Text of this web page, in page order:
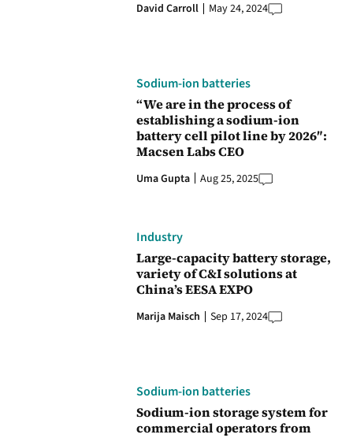
David Carroll May 24, 2024
Sodium-ion batteries
“We are in the process of
establishing a sodium-ion
battery cell pilot line by 2026″:
Macsen Labs CEO
Uma Gupta Aug 25, 2025
Industry
Large-capacity battery storage,
variety of C&I solutions at
China’s EESA EXPO
Marija Maisch Sep 17, 2024
Sodium-ion batteries
Sodium-ion storage system for
commercial operators from